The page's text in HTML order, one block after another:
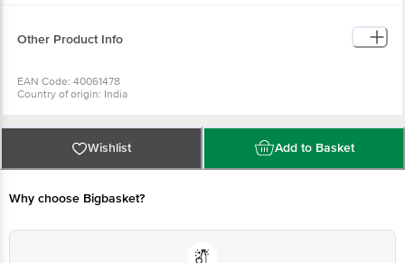
Other Product Info
EAN Code: 40061478
Country of origin: India
Best before 23-01-2027
For Queries/Feedback/Complaints, Contact our Customer Care Executive
at: Phone: 1860 123 1000 | Address: Innovative Retail Concepts Private
Limited, Ranka Junction 4th Floor, Tin Factory bus stop. KR Puram,
Wishlist Add to Basket
Why choose Bigbasket?